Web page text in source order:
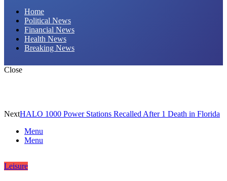
Home
Political News
Financial News
Health News
Breaking News
Close
NextHALO 1000 Power Stations Recalled After 1 Death in Florida
Menu
Menu
Leisure